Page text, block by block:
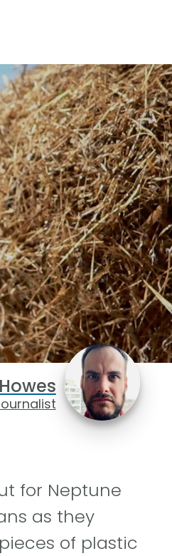
for Neptune
as they
of plastic